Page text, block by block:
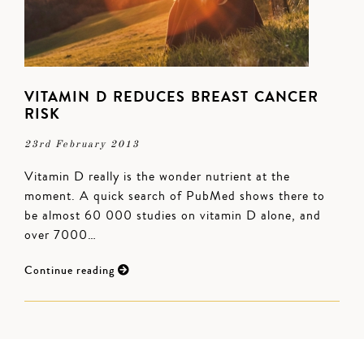
VITAMIN D REDUCES BREAST CANCER
RISK
23rd February 2013
Vitamin D really is the wonder nutrient at the
moment. A quick search of PubMed shows there to
be almost 60 000 studies on vitamin D alone, and
over 7000…
Continue reading